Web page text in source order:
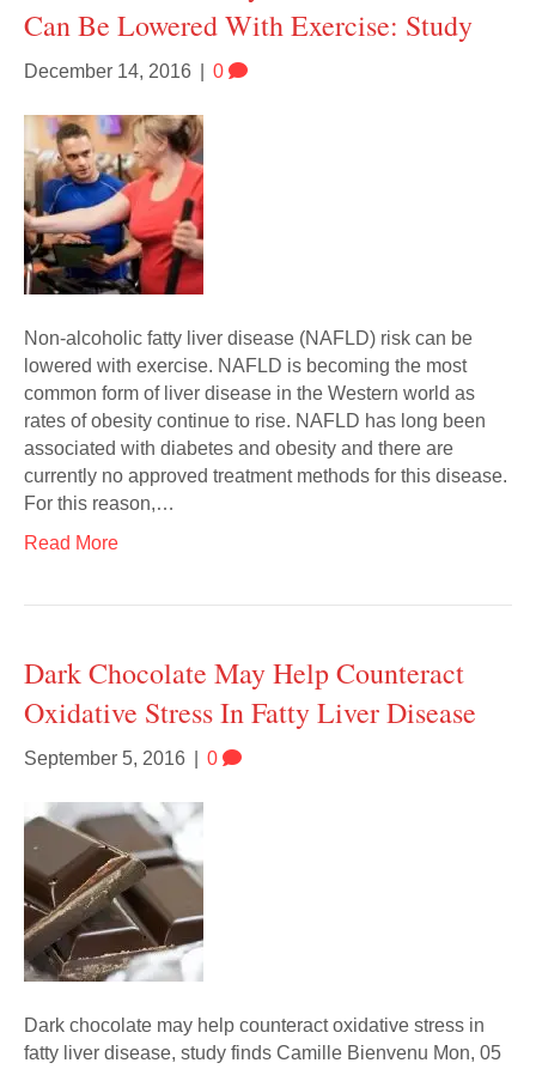
Can Be Lowered With Exercise: Study
December 14, 2016 0
Non-alcoholic fatty liver disease (NAFLD) risk can be
lowered with exercise. NAFLD is becoming the most
common form of liver disease in the Western world as
rates of obesity continue to rise. NAFLD has long been
associated with diabetes and obesity and there are
currently no approved treatment methods for this disease.
For this reason,…
Read More
Dark Chocolate May Help Counteract
Oxidative Stress In Fatty Liver Disease
September 5, 2016 0
Dark chocolate may help counteract oxidative stress in
fatty liver disease, study finds Camille Bienvenu Mon, 05